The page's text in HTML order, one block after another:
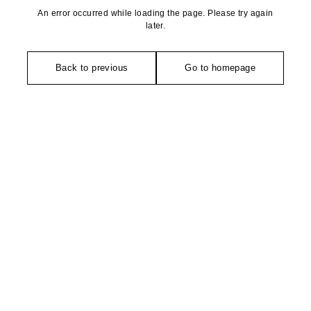
An error occurred while loading the page. Please try again
later.
Back to previous Go to homepage